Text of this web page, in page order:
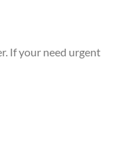
If your need urgent